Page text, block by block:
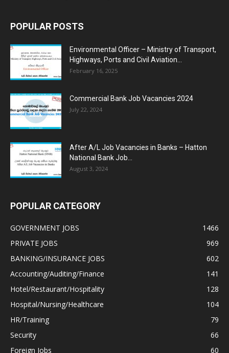
POPULAR POSTS
Environmental Officer – Ministry of Transport,
Highways, Ports and Civil Aviation...
February 16, 2025
Commercial Bank Job Vacancies 2024
July 22, 2024
After A/L Job Vacancies in Banks – Hatton
National Bank Job...
August 3, 2024
POPULAR CATEGORY
GOVERNMENT JOBS
1466
PRIVATE JOBS
969
BANKING/INSURANCE JOBS
602
Accounting/Auditing/Finance
141
Hotel/Restaurant/Hospitality
128
Hospital/Nursing/Healthcare
104
HR/Training
79
Security
66
Foreign Jobs
60